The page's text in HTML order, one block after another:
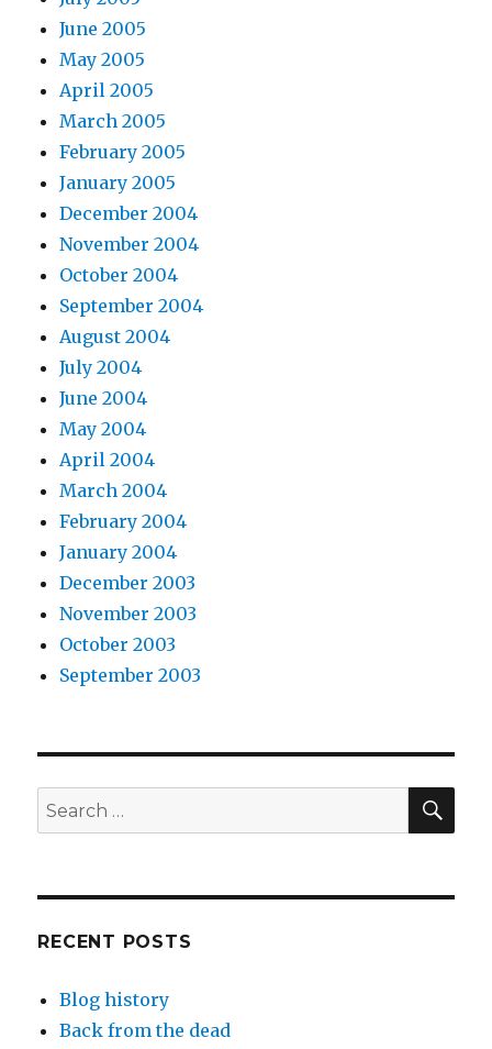
June 2005
May 2005
April 2005
March 2005
February 2005
January 2005
December 2004
November 2004
October 2004
September 2004
August 2004
July 2004
June 2004
May 2004
April 2004
March 2004
February 2004
January 2004
December 2003
November 2003
October 2003
September 2003
Search
for:
RECENT POSTS
Blog history
Back from the dead